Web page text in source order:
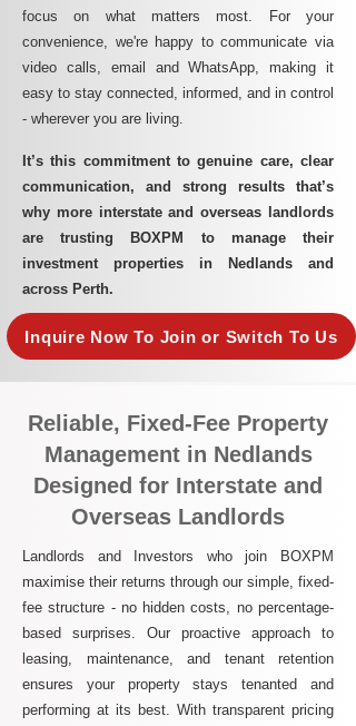
focus on what matters most. For your
convenience, we're happy to communicate via
video calls, email and WhatsApp, making it
easy to stay connected, informed, and in control
- wherever you are living.​
It’s this commitment to genuine care, clear
communication, and strong results that’s
why more interstate and overseas landlords
are trusting BOXPM to manage their
investment properties in Nedlands and
across Perth.
Inquire Now To Join or Switch To Us
Reliable, Fixed-Fee Property
Management in Nedlands
Designed for Interstate and
Overseas Landlords
Landlords and Investors who join BOXPM
maximise their returns through our simple, fixed-
fee structure - no hidden costs, no percentage-
based surprises. Our proactive approach to
leasing, maintenance, and tenant retention
ensures your property stays tenanted and
performing at its best. With transparent pricing